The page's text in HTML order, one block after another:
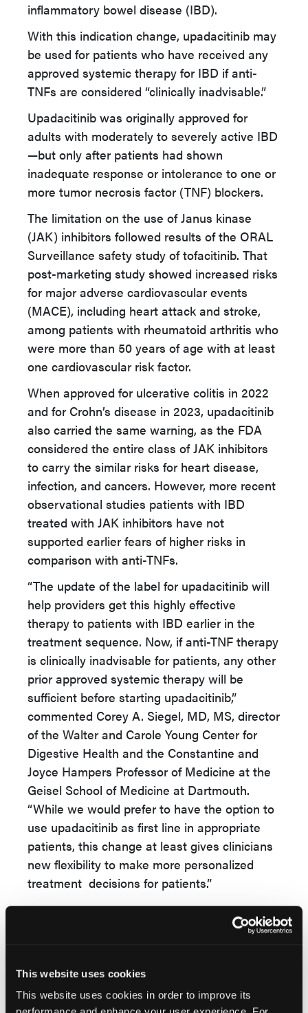
This website uses cookies
This website uses cookies in order to improve its
inflammatory bowel disease (IBD).
With this indication change, upadacitinib may
be used for patients who have received any
approved systemic therapy for IBD if anti-
TNFs are considered “clinically inadvisable.”
Upadacitinib was originally approved for
adults with moderately to severely active IBD
—but only after patients had shown
inadequate response or intolerance to one or
more tumor necrosis factor (TNF) blockers.
The limitation on the use of Janus kinase
(JAK) inhibitors followed results of the ORAL
Surveillance safety study of tofacitinib. That
post-marketing study showed increased risks
for major adverse cardiovascular events
(MACE), including heart attack and stroke,
among patients with rheumatoid arthritis who
were more than 50 years of age with at least
one cardiovascular risk factor.
When approved for ulcerative colitis in 2022
and for Crohn’s disease in 2023, upadacitinib
also carried the same warning, as the FDA
considered the entire class of JAK inhibitors
to carry the similar risks for heart disease,
infection, and cancers. However, more recent
observational studies patients with IBD
treated with JAK inhibitors have not
supported earlier fears of higher risks in
comparison with anti-TNFs.
“The update of the label for upadacitinib will
help providers get this highly effective
therapy to patients with IBD earlier in the
treatment sequence. Now, if anti-TNF therapy
is clinically inadvisable for patients, any other
prior approved systemic therapy will be
sufficient before starting upadacitinib,”
commented Corey A. Siegel, MD, MS, director
of the Walter and Carole Young Center for
Digestive Health and the Constantine and
Joyce Hampers Professor of Medicine at the
Geisel School of Medicine at Dartmouth.
“While we would prefer to have the option to
use upadacitinib as first line in appropriate
patients, this change at least gives clinicians
new flexibility to make more personalized
treatment decisions for patients.”
approves updated indication statement for
RINVOQ® (upadacitinib) for the treatment of